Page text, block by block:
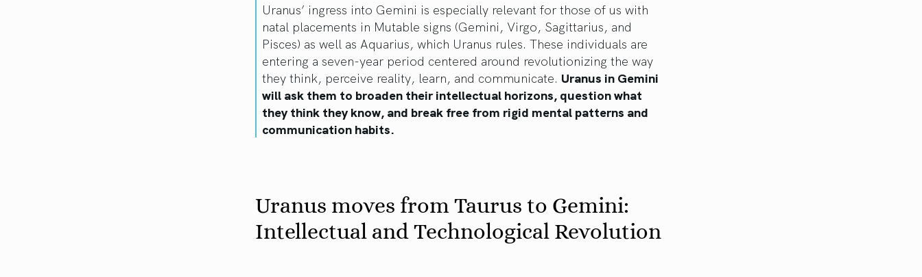
Uranus’ ingress into Gemini is especially relevant for those of us with
natal placements in Mutable signs (Gemini, Virgo, Sagittarius, and
Pisces) as well as Aquarius, which Uranus rules. These individuals are
entering a seven-year period centered around revolutionizing the way
they think, perceive reality, learn, and communicate. Uranus in Gemini
will ask them to broaden their intellectual horizons, question what
they think they know, and break free from rigid mental patterns and
communication habits.
Uranus moves from Taurus to Gemini:
Intellectual and Technological Revolution